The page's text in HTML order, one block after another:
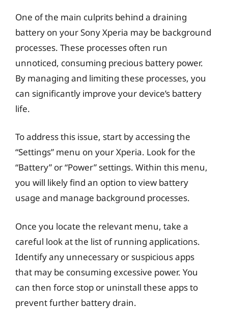
One of the main culprits behind a draining
battery on your Sony Xperia may be background
processes. These processes often run
unnoticed, consuming precious battery power.
By managing and limiting these processes, you
can significantly improve your device’s battery
life.
To address this issue, start by accessing the
“Settings” menu on your Xperia. Look for the
“Battery” or “Power” settings. Within this menu,
you will likely find an option to view battery
usage and manage background processes.
Once you locate the relevant menu, take a
careful look at the list of running applications.
Identify any unnecessary or suspicious apps
that may be consuming excessive power. You
can then force stop or uninstall these apps to
prevent further battery drain.